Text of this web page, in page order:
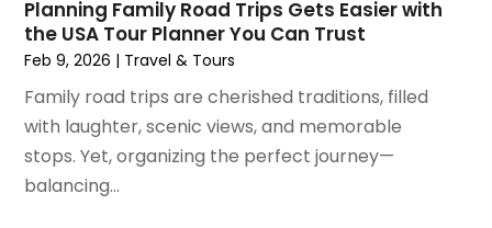
August 2022(1)
June 2022 (2)
April 2022(1)
March 2022(1)
September 2021(1)
August 2021
Planning Family Road Trips Gets Easier with
the USA Tour Planner You Can Trust
Feb 9, 2026 | Travel & Tours
Family road trips are cherished traditions, filled
with laughter, scenic views, and memorable
stops. Yet, organizing the perfect journey—
balancing...